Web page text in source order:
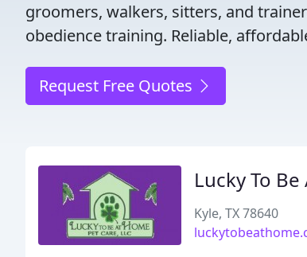
groomers, walkers, sitters, and
obedience training. Reliable,
Request Free Quotes
Lucky To
Kyle, TX 78640